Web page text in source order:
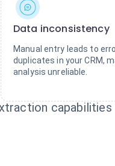
Data inconsistency
Manual entry leads to
duplicates in your CRM,
analysis unreliable.
capabilities